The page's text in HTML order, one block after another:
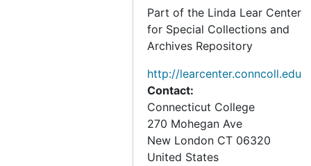
Part of the Linda Lear Center
for Special Collections and
Archives Repository
http://learcenter.conncoll.edu
Contact:
Connecticut College
270 Mohegan Ave
New London CT 06320
United States